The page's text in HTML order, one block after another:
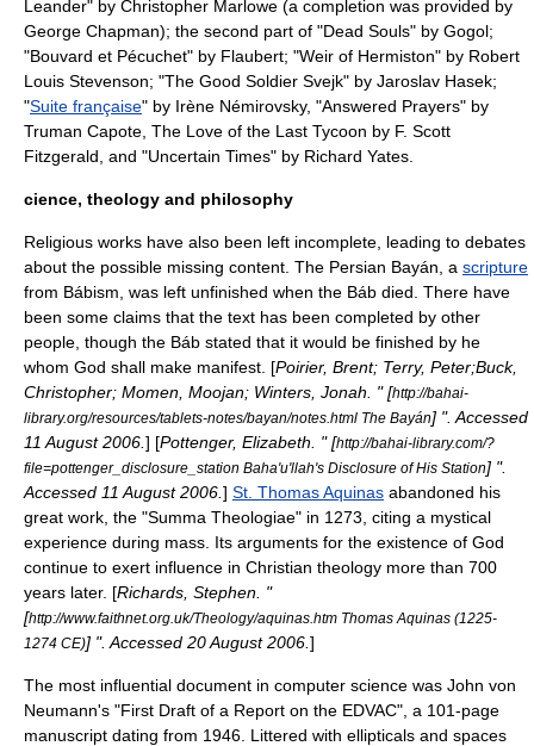
Leander" by Christopher Marlowe (a completion was provided by
George Chapman); the second part of "Dead Souls" by Gogol;
"Bouvard et Pécuchet" by Flaubert; "Weir of Hermiston" by Robert
Louis Stevenson; "The Good Soldier Svejk" by Jaroslav Hasek;
"Suite française" by Irène Némirovsky, "Answered Prayers" by
Truman Capote The Love of the Last Tycoon by F. Scott
Fitzgerald , and "Uncertain Times" by Richard Yates
cience, theology and philosophy
Religious works have also been left incomplete, leading to debates
about the possible missing content. The Persian Bayán , a scripture
from Bábism , was left unfinished when the Báb died. There have
been some claims that the text has been completed by other
people, though the Báb stated that it would be finished by he
whom God shall make manifest . [Poirier, Brent; Terry, Peter;Buck,
Christopher; Momen, Moojan; Winters, Jonah. " [http://bahai-
library.org/resources/tablets-notes/bayan/notes.html The Bayán] ". Accessed
11 August 2006 ] [Pottenger, Elizabeth. " [http://bahai-library.com/?
file=pottenger_disclosure_station Baha'u'llah's Disclosure of His Station] ".
Accessed 11 August 2006 ] St. Thomas Aquinas abandoned his
great work, the "Summa Theologiae" in 1273, citing a mystical
experience during mass. Its arguments for the existence of God
continue to exert influence in Christian theology more than 700
years later. [Richards, Stephen. "
[http://www.faithnet.org.uk/Theology/aquinas.htm Thomas Aquinas (1225-
1274 CE)] ". Accessed 20 August 2006 ]
The most influential document in computer science was John von
Neumann's "First Draft of a Report on the EDVAC", a 101-page
manuscript dating from 1946. Littered with ellipticals and spaces